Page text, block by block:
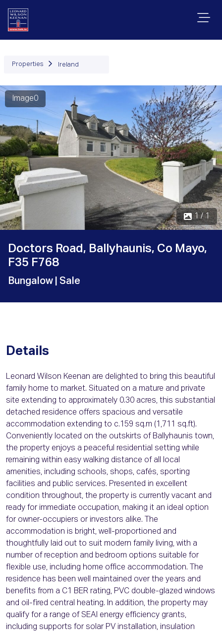
Properties Ireland
Image0
1 / 1
Doctors Road, Ballyhaunis, Co Mayo,
F35 F768
Bungalow | Sale
Details
Leonard Wilson Keenan are delighted to bring this beautiful
family home to market. Situated on a mature and private
site extending to approximately 0.30 acres, this substantial
detached residence offers spacious and versatile
accommodation extending to c.159 sq.m (1,711 sq.ft).
Conveniently located on the outskirts of Ballyhaunis town,
the property enjoys a peaceful residential setting while
remaining within easy walking distance of all local
amenities, including schools, shops, cafés, sporting
facilities and public services. Presented in excellent
condition throughout, the property is currently vacant and
ready for immediate occupation, making it an ideal option
for owner-occupiers or investors alike. The
accommodation is bright, well-proportioned and
thoughtfully laid out to suit modern family living, with a
number of reception and bedroom options suitable for
flexible use, including home office accommodation. The
residence has been well maintained over the years and
benefits from a C1 BER rating, PVC double-glazed windows
and oil-fired central heating. In addition, the property may
qualify for a range of SEAI energy efficiency grants,
including supports for solar PV installation, insulation